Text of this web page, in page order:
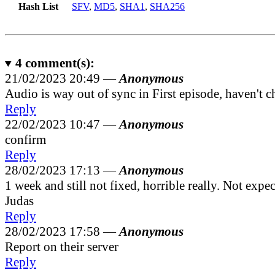
Hash List SFV, MD5, SHA1 , SHA256
4comment(s):
21/02/2023 20:49 —Anonymous
Audio is way out of sync in First episode, haven't
Reply
22/02/2023 10:47 —Anonymous
confirm
Reply
28/02/2023 17:13 —Anonymous
1 week and still not fixed, horrible really. Not
Judas
Reply
28/02/2023 17:58 —Anonymous
Report on their server
Reply